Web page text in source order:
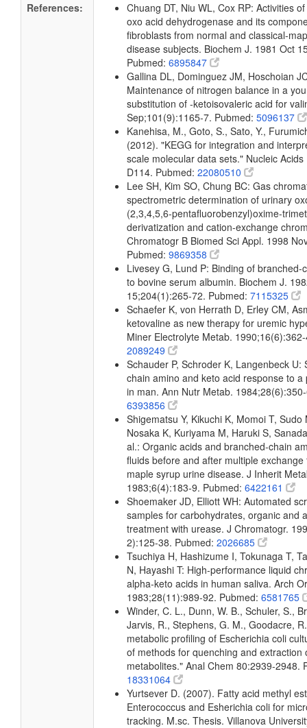
References:
Chuang DT, Niu WL, Cox RP: Activities
oxo acid dehydrogenase and its
fibroblasts from normal and classical-
disease subjects. Biochem J. 1981 Oct
Pubmed: 6895847
Gallina DL, Dominguez JM, Hoschoian
Maintenance of nitrogen balance in a
substitution of -ketoisovaleric acid for
Sep;101(9):1165-7. Pubmed: 5096137
Kanehisa, M., Goto, S., Sato, Y.,
(2012). "KEGG for integration and
scale molecular data sets." Nucleic
D114. Pubmed: 22080510
Lee SH, Kim SO, Chung BC: Gas
spectrometric determination of urinary
(2,3,4,5,6-pentafluorobenzyl)oxime-
derivatization and cation-exchange
Chromatogr B Biomed Sci Appl. 1998
Pubmed: 9869358
Livesey G, Lund P: Binding of branched-
to bovine serum albumin. Biochem J.
15;204(1):265-72. Pubmed: 7115325
Schaefer K, von Herrath D, Erley CM,
ketovaline as new therapy for uremic
Miner Electrolyte Metab.
2089249
Schauder P, Schroder K, Langenbeck U:
chain amino and keto acid response to
in man. Ann Nutr Metab.
6393856
Shigematsu Y, Kikuchi K, Momoi T, Sudo
Nosaka K, Kuriyama M, Haruki S,
al.: Organic acids and branched-chain
fluids before and after multiple
maple syrup urine disease. J Inherit
1983;6(4):183-9. Pubmed: 6422161
Shoemaker JD, Elliott WH: Automated
samples for carbohydrates, organic and
treatment with urease. J Chromatogr.
2):125-38. Pubmed: 2026685
Tsuchiya H, Hashizume I, Tokunaga T,
N, Hayashi T: High-performance liquid
alpha-keto acids in human saliva. Arch
1983;28(11):989-92. Pubmed: 6581765
Winder, C. L., Dunn, W. B., Schuler, S.,
Jarvis, R., Stephens, G. M., Goodacre,
metabolic profiling of Escherichia coli
of methods for quenching and extraction
metabolites." Anal Chem 80:2939-2948.
18331064
Yurtsever D. (2007). Fatty acid methyl
Enterococcus and Esherichia coli for
tracking. M.sc. Thesis. Villanova